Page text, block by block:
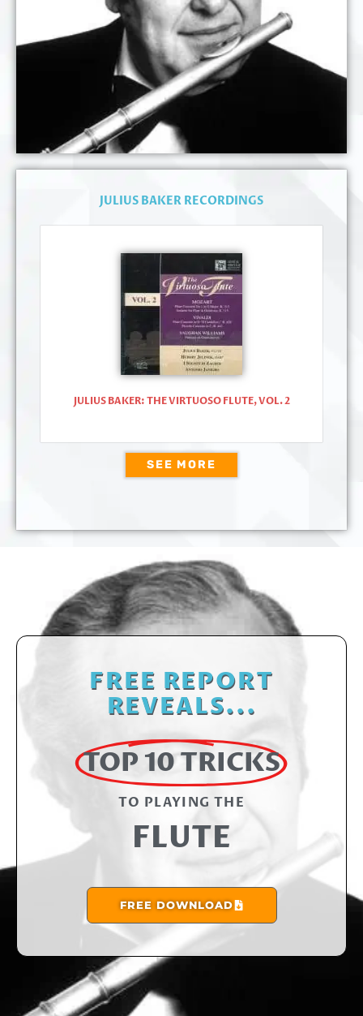
JULIUS BAKER RECORDINGS
JULIUS BAKER: THE VIRTUOSO FLUTE, VOL. 2
SEE MORE
FREE REPORT
REVEALS...
TOP 10 TRICKS
TO PLAYING THE​
FLUTE
FREE DOWNLOAD